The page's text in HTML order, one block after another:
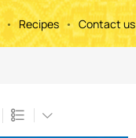
Recipes Contact us